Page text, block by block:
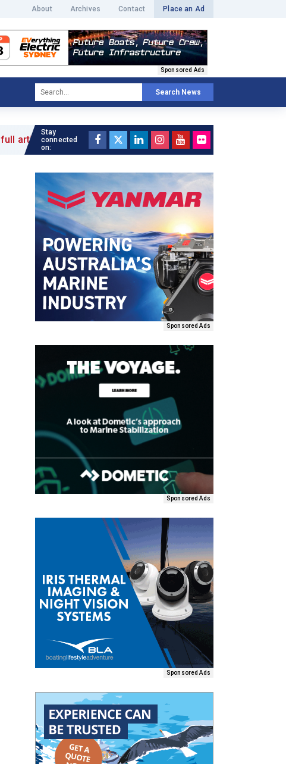
About Archives Contact Place an Ad
Sponsored Ads
Search News
Stay
connected
on:
Sponsored Ads
Sponsored Ads
Sponsored Ads